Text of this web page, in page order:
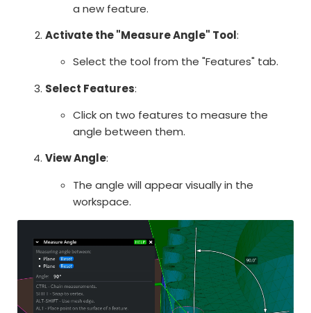
a new feature.
Activate the "Measure Angle" Tool:
Select the tool from the "Features" tab.
Select Features:
Click on two features to measure the
angle between them.
View Angle:
The angle will appear visually in the
workspace.